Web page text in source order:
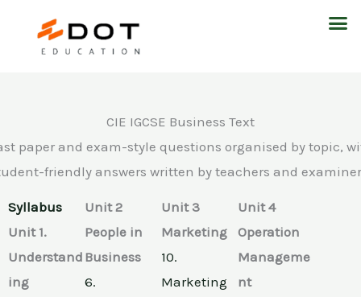
CIE IGCSE Business Text
paper and exam-style questions organised by topic,
friendly answers written by teachers and
Syllabus
Unit 1.
Understand
ing
Unit 2
People in
Business
6.
Unit 3
Marketing
10.
Marketing
Unit 4
Operation
Manageme
nt